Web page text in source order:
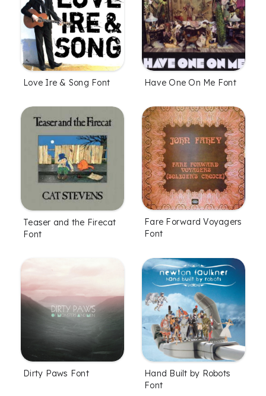
Love Ire & Song Font Have One On Me Font
Teaser and the Firecat
Font
Fare Forward Voyagers
Font
Dirty Paws Font
Hand Built by Robots
Font